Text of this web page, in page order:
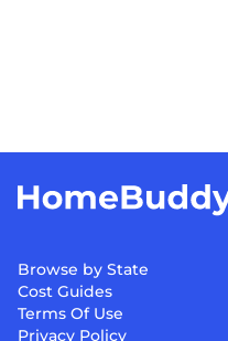
Browse by State
Cost Guides
Terms Of Use
Privacy Policy